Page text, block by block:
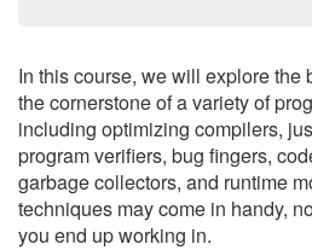
In this course, we will explore the
the cornerstone of a variety of
including optimizing compilers,
program verifiers, bug fingers,
garbage collectors, and runtime
techniques may come in handy,
you end up working in.